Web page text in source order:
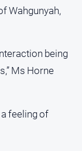
Wahgunyah,
being
Ms Horne
feeling of